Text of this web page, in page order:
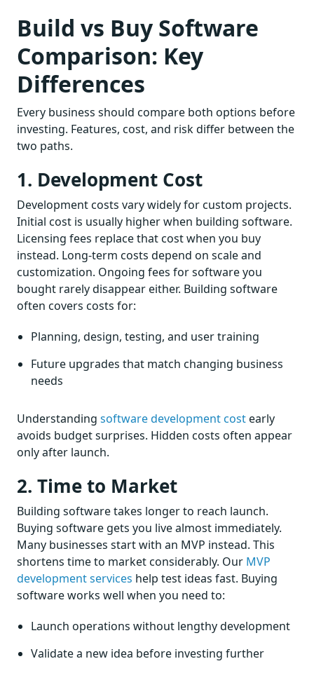
Build vs Buy Software
Comparison: Key
Differences
Every business should compare both options before
investing. Features, cost, and risk differ between the
two paths.
1. Development Cost
Development costs vary widely for custom projects.
Initial cost is usually higher when building software.
Licensing fees replace that cost when you buy
instead. Long-term costs depend on scale and
customization. Ongoing fees for software you
bought rarely disappear either. Building software
often covers costs for:
Planning, design, testing, and user training
Future upgrades that match changing business
needs
Understanding software development costearly
avoids budget surprises. Hidden costs often appear
only after launch.
2. Time to Market
Building software takes longer to reach launch.
Buying software gets you live almost immediately.
Many businesses start with an MVP instead. This
shortens time to market considerably. Our MVP
development services help test ideas fast. Buying
software works well when you need to:
Launch operations without lengthy development
Validate a new idea before investing further